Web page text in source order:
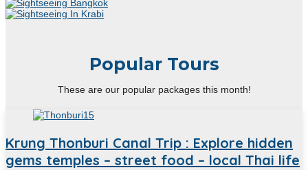
Popular Tours
These are our popular packages this month!
Krung Thonburi Canal Trip : Explore hidden
gems temples – street food – local Thai life